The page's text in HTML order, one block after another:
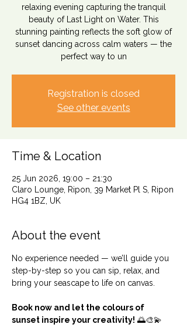
relaxing evening capturing the tranquil
beauty of Last Light on Water. This
stunning painting reflects the soft glow of
sunset dancing across calm waters — the
perfect way to un
Registration is closed
See other events
Time & Location
25 Jun 2026, 19:00 – 21:30
Claro Lounge, Ripon, 39 Market Pl S, Ripon
HG4 1BZ, UK
About the event
No experience needed — we’ll guide you
step-by-step so you can sip, relax, and
bring your seascape to life on canvas.
Book now and let the colours of
sunset inspire your creativity! 🌅🎨💫